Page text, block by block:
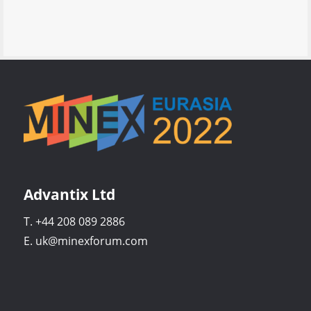
Advantix Ltd
T. +44 208 089 2886
E. uk@minexforum.com